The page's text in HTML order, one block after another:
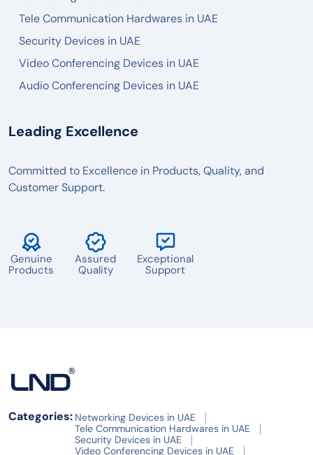
Tele Communication Hardwares in UAE
Security Devices in UAE
Video Conferencing Devices in UAE
Audio Conferencing Devices in UAE
Leading Excellence
Committed to Excellence in Products, Quality, and
Customer Support.
Genuine
Products
Assured
Quality
Exceptional
Support
Categories: Networking Devices in UAE
Tele Communication Hardwares in UAE
Security Devices in UAE
Video Conferencing Devices in UAE